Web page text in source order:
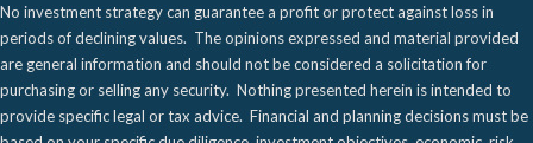
No investment strategy can guarantee a profit or protect against loss in
periods of declining values. The opinions expressed and material provided
are general information and should not be considered a solicitation for
purchasing or selling any security. Nothing presented herein is intended to
provide specific legal or tax advice. Financial and planning decisions must be